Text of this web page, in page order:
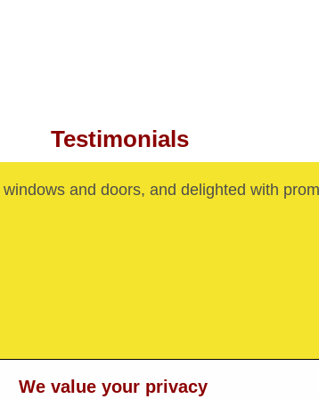
Testimonials
and doors, and delighted with
We value your privacy